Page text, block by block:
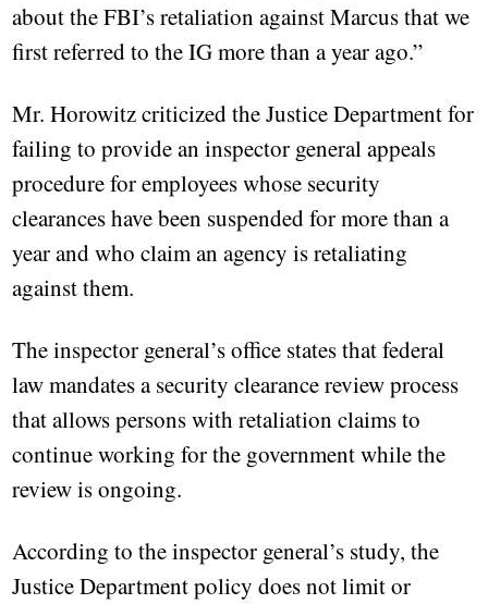
about the FBI’s retaliation against Marcus that we
first referred to the IG more than a year ago.”
Mr. Horowitz criticized the Justice Department for
failing to provide an inspector general appeals
procedure for employees whose security
clearances have been suspended for more than a
year and who claim an agency is retaliating
against them.
The inspector general’s office states that federal
law mandates a security clearance review process
that allows persons with retaliation claims to
continue working for the government while the
review is ongoing.
According to the inspector general’s study, the
Justice Department policy does not limit or